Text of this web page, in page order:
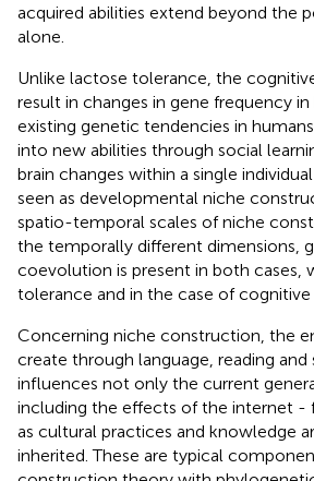
acquired abilities extend beyond the
alone.
Unlike lactose tolerance, the
result in changes in gene frequency in
existing genetic tendencies in
into new abilities through social
brain changes within a single
seen as developmental niche
spatio-temporal scales of niche
the temporally different dimensions,
coevolution is present in both cases,
tolerance and in the case of cognitive
Concerning niche construction, the
create through language, reading and
influences not only the current
including the effects of the internet -
as cultural practices and knowledge
inherited. These are typical